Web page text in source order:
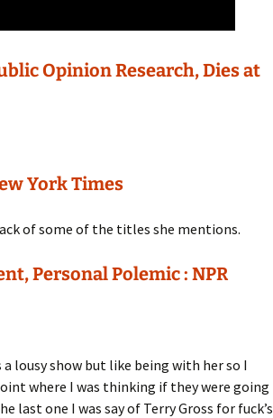
Opinion Research, Dies at
York Times
of some of the titles she mentions.
Personal Polemic : NPR
lousy show but like being with her so I
where I was thinking if they were going
last one I was say of Terry Gross for fuck’s